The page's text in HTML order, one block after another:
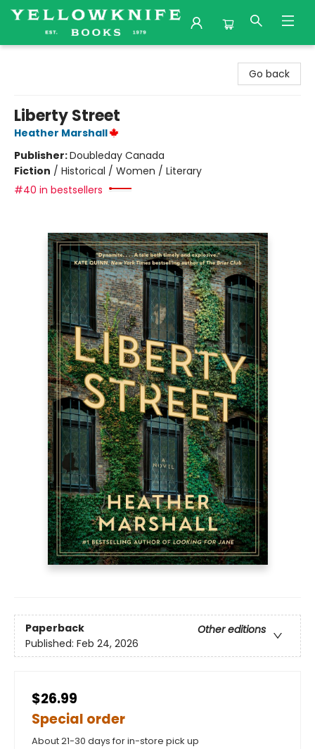
Go back
Liberty Street
Heather Marshall
Publisher:Doubleday Canada
Fiction / Historical / Women / Literary
#40 in bestsellers
Paperback
Other editions
Published: Feb 24, 2026
$26.99
Special order
About 21-30 days for in-store pick up